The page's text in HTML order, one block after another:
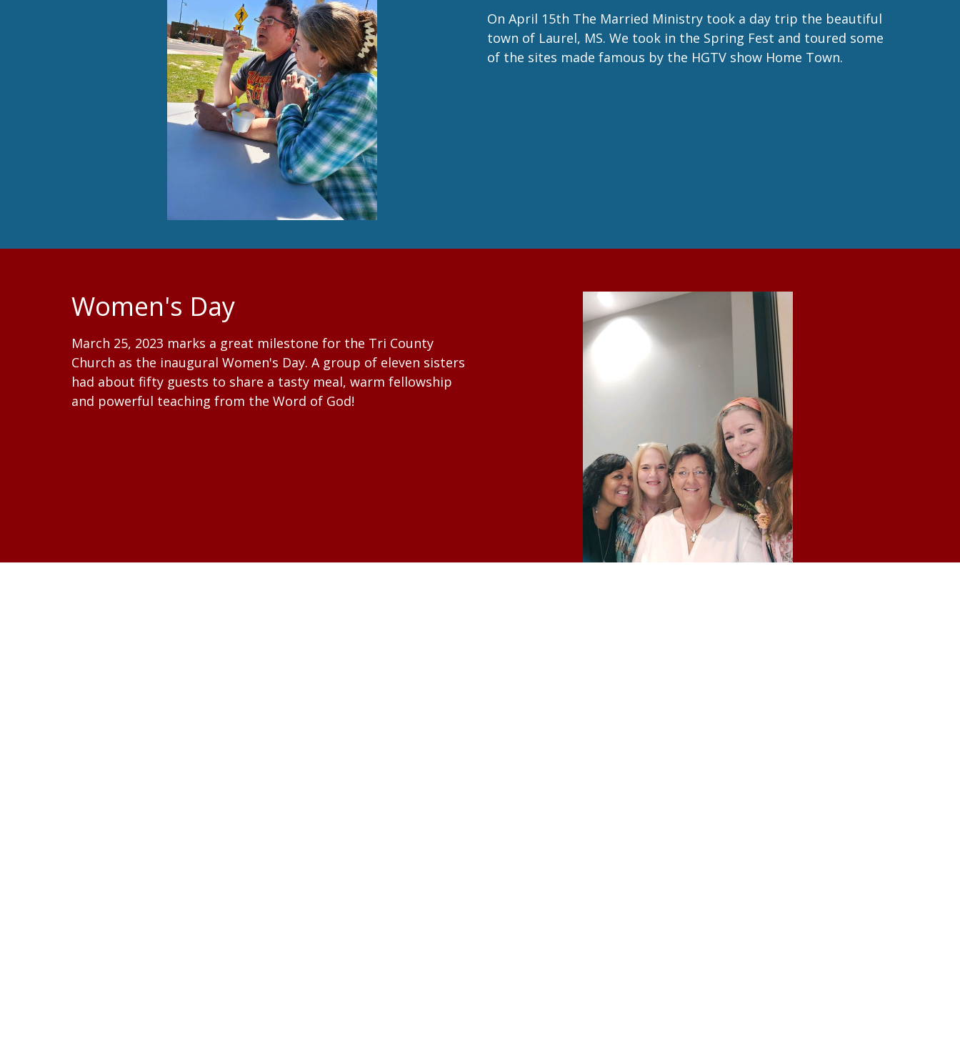
On April 15th The Married Ministry took a day trip the beautiful
town of Laurel, MS. We took in the Spring Fest and toured some
of the sites made famous by the HGTV show Home Town.
Women's Day
March 25, 2023 marks a great milestone for the Tri County
Church as the inaugural Women's Day. A group of eleven sisters
had about fifty guests to share a tasty meal, warm fellowship
and powerful teaching from the Word of God!